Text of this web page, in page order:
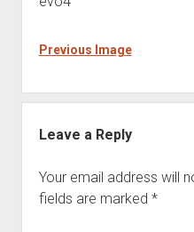
Previous Image
Leave a Reply
Your email address will
fields are marked *